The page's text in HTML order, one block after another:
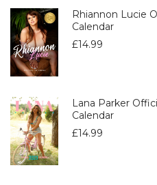
Rhiannon Lucie
Calendar
£14.99
Lana Parker
Calendar
£14.99